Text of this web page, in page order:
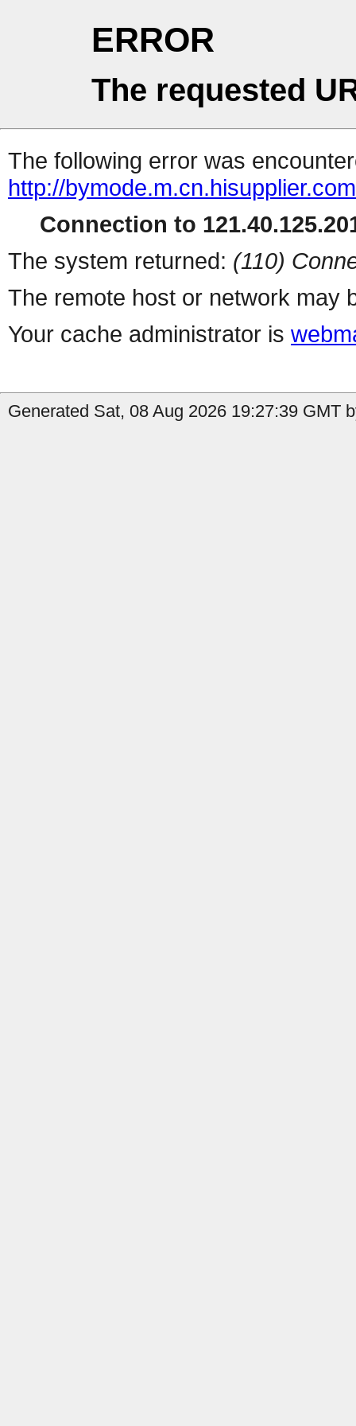
ERROR
The requested
The following error was
http://
Connection to
The system returned: (110)
The remote host or network may
Your cache administrator is
Generated Sat, 08 Aug 2026 19:27:39 GMT